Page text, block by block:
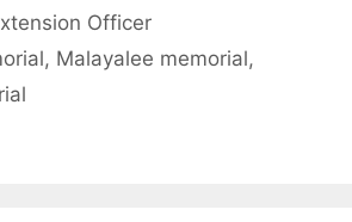
Officer
, Malayalee memorial,